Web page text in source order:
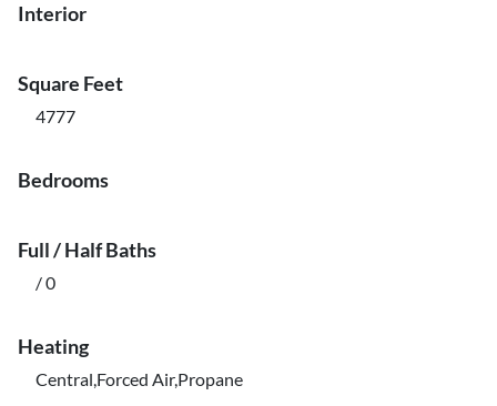
Interior
Square Feet
4777
Bedrooms
Full / Half Baths
/ 0
Heating
Central,Forced Air,Propane